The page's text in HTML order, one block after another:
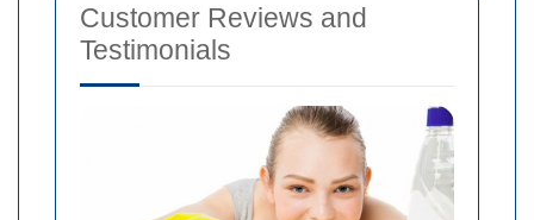
Customer Reviews and
Testimonials